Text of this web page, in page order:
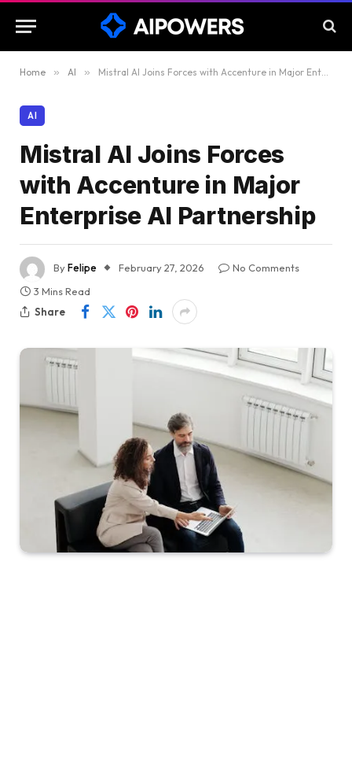
Home » AI » Mistral AI Joins Forces with Accenture in Major Enterprise AI Partnership
AI
Mistral AI Joins Forces
with Accenture in Major
Enterprise AI Partnership
ByFelipe February 27, 2026
No Comments
3 Mins Read
Share